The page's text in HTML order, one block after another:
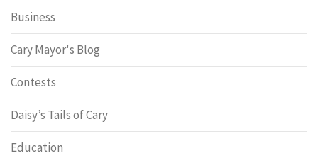
Business
Cary Mayor's Blog
Contests
Daisy’s Tails of Cary
Education